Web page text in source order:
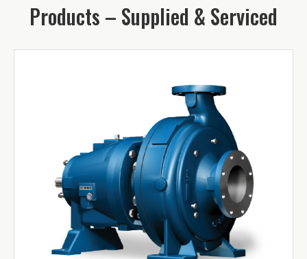
Products – Supplied & Serviced